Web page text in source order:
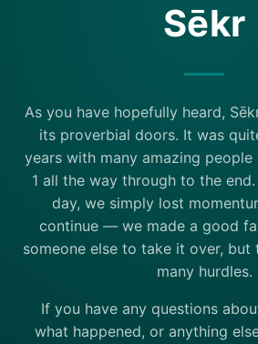
Sēkr
As you have hopefully heard,
its proverbial doors. It was
years with many amazing
1 all the way through to the
day, we simply lost
continue — we made a good
someone else to take it over, but
many hurdles.
If you have any questions
what happened, or anything